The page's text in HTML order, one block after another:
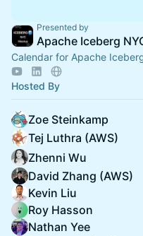
Presented by
Apache Iceberg
Calendar for Apache
Hosted By
Zoe Steinkamp
Tej Luthra (AWS)
Zhenni Wu
David Zhang (AWS)
Kevin Liu
Roy Hasson
Nathan Yee